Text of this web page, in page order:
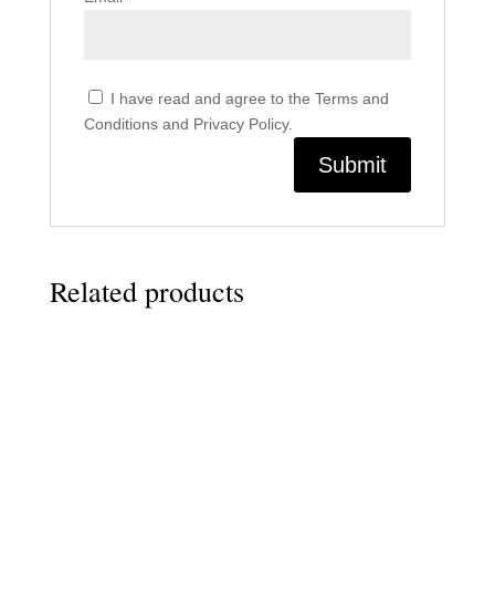
I have read and agree to the Terms and
Conditions and Privacy Policy.
Related products